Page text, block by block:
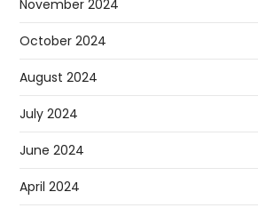
November 2024
October 2024
August 2024
July 2024
June 2024
April 2024